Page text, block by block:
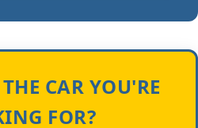
CAR YOU'RE
FOR?